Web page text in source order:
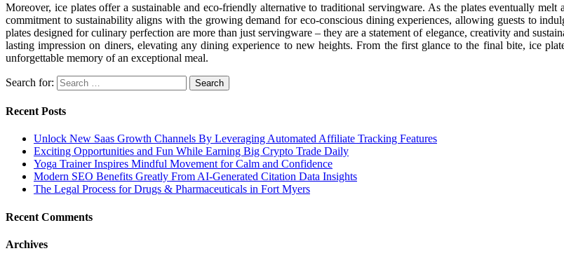
Moreover, ice plates offer a sustainable and eco-friendly alternative to traditional servingware. As the plates eventually
commitment to sustainability aligns with the growing demand for eco-conscious dining experiences, allowing guests to
plates designed for culinary perfection are more than just servingware – they are a statement of elegance, creativity and
lasting impression on diners, elevating any dining experience to new heights. From the first glance to the final bite, ice
unforgettable memory of an exceptional meal.
Search for:
Recent Posts
Unlock New Saas Growth Channels By Leveraging Automated Affiliate Tracking Features
Exciting Opportunities and Fun While Earning Big Crypto Trade Daily
Yoga Trainer Inspires Mindful Movement for Calm and Confidence
Modern SEO Benefits Greatly From AI-Generated Citation Data Insights
The Legal Process for Drugs & Pharmaceuticals in Fort Myers
Recent Comments
Archives